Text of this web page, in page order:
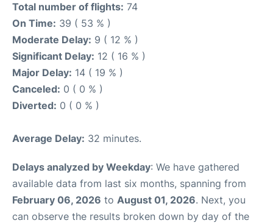
Total number of flights: 74
On Time: 39 ( 53 % )
Moderate Delay: 9 ( 12 % )
Significant Delay: 12 ( 16 % )
Major Delay: 14 ( 19 % )
Canceled: 0 ( 0 % )
Diverted: 0 ( 0 % )
Average Delay: 32 minutes.
Delays analyzed by Weekday: We have gathered
available data from last six months, spanning from
February 06, 2026 to August 01, 2026. Next, you
can observe the results broken down by day of the